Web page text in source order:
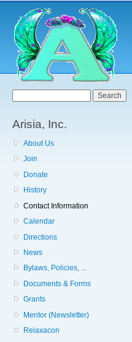
Arisia, Inc.
About Us
Join
Donate
History
Contact Information
Calendar
Directions
News
Bylaws, Policies, ...
Documents & Forms
Grants
Mentor (Newsletter)
Relaxacon